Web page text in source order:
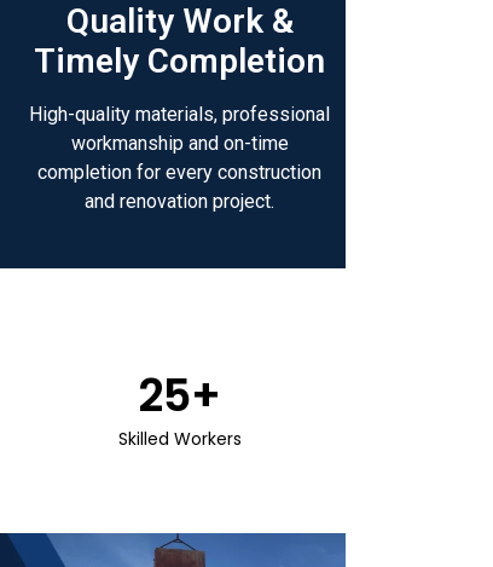
Quality Work &
Timely Completion
High-quality materials, professional
workmanship and on-time
completion for every construction
and renovation project.
Skilled Workers
25+